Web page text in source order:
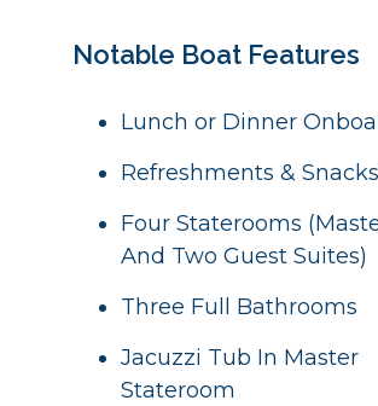
Notable Boat Features
Lunch or Dinner
Refreshments &
Four Staterooms
And Two Guest Suites)
Three Full Bathrooms
Jacuzzi Tub In Master
Stateroom